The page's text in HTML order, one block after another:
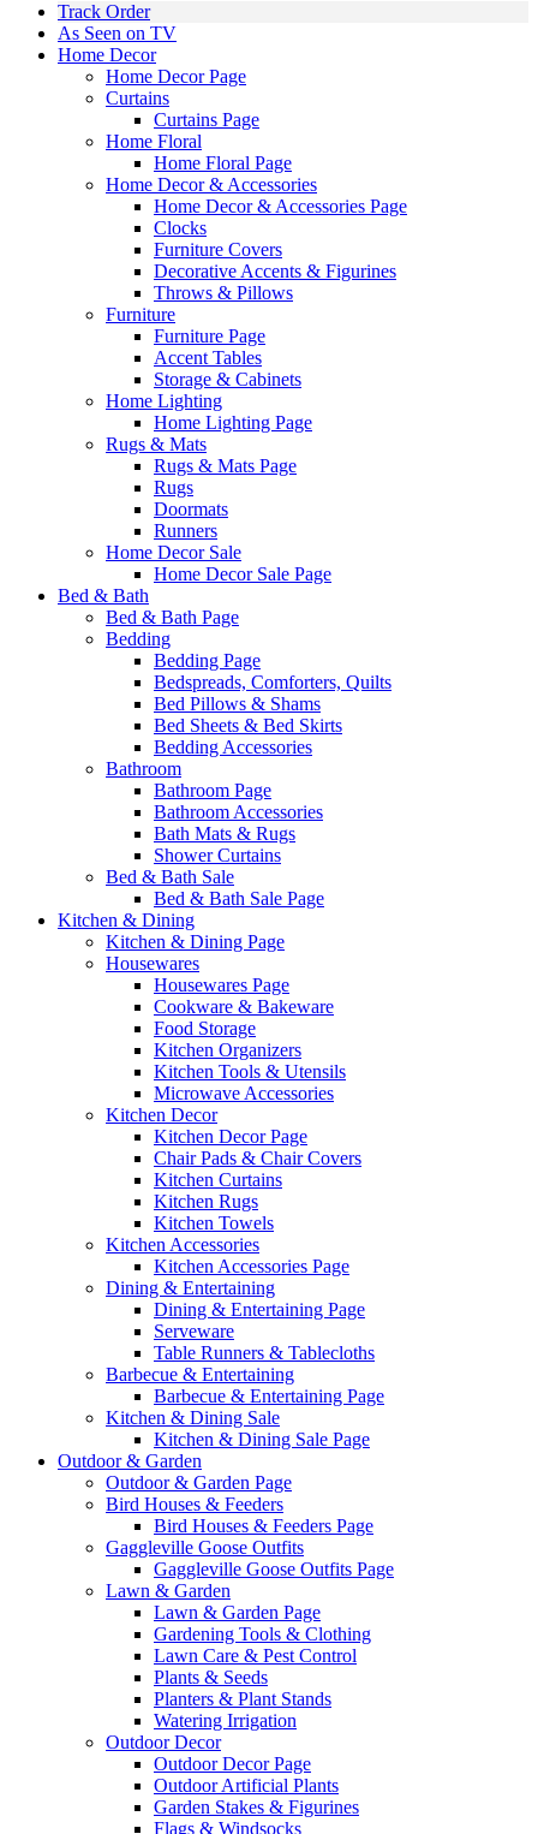
Track Order
As Seen on TV
Home Decor
Home Decor Page
Curtains
Curtains Page
Home Floral
Home Floral Page
Home Decor & Accessories
Home Decor & Accessories Page
Clocks
Furniture Covers
Decorative Accents & Figurines
Throws & Pillows
Furniture
Furniture Page
Accent Tables
Storage & Cabinets
Home Lighting
Home Lighting Page
Rugs & Mats
Rugs & Mats Page
Rugs
Doormats
Runners
Home Decor Sale
Home Decor Sale Page
Bed & Bath
Bed & Bath Page
Bedding
Bedding Page
Bedspreads, Comforters, Quilts
Bed Pillows & Shams
Bed Sheets & Bed Skirts
Bedding Accessories
Bathroom
Bathroom Page
Bathroom Accessories
Bath Mats & Rugs
Shower Curtains
Bed & Bath Sale
Bed & Bath Sale Page
Kitchen & Dining
Kitchen & Dining Page
Housewares
Housewares Page
Cookware & Bakeware
Food Storage
Kitchen Organizers
Kitchen Tools & Utensils
Microwave Accessories
Kitchen Decor
Kitchen Decor Page
Chair Pads & Chair Covers
Kitchen Curtains
Kitchen Rugs
Kitchen Towels
Kitchen Accessories
Kitchen Accessories Page
Dining & Entertaining
Dining & Entertaining Page
Serveware
Table Runners & Tablecloths
Barbecue & Entertaining
Barbecue & Entertaining Page
Kitchen & Dining Sale
Kitchen & Dining Sale Page
Outdoor & Garden
Outdoor & Garden Page
Bird Houses & Feeders
Bird Houses & Feeders Page
Gaggleville Goose Outfits
Gaggleville Goose Outfits Page
Lawn & Garden
Lawn & Garden Page
Gardening Tools & Clothing
Lawn Care & Pest Control
Plants & Seeds
Planters & Plant Stands
Watering Irrigation
Outdoor Decor
Outdoor Decor Page
Outdoor Artificial Plants
Garden Stakes & Figurines
Flags & Windsocks